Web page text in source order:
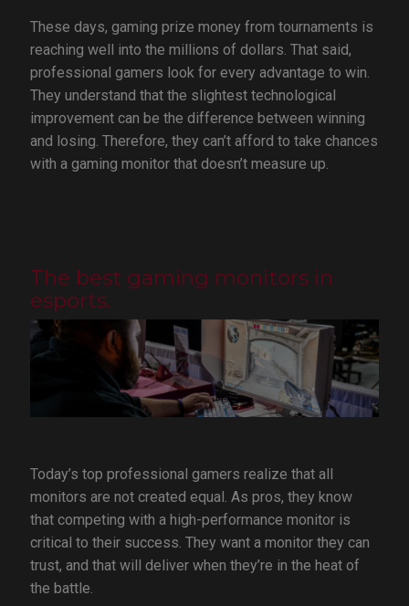
These days, gaming prize money from tournaments is
reaching well into the millions of dollars. That said,
professional gamers look for every advantage to win.
They understand that the slightest technological
improvement can be the difference between winning
and losing. Therefore, they can’t afford to take chances
with a gaming monitor that doesn’t measure up.
The best gaming monitors in
esports.
Today’s top professional gamers realize that all
monitors are not created equal. As pros, they know
that competing with a high-performance monitor is
critical to their success. They want a monitor they can
trust, and that will deliver when they’re in the heat of
the battle.